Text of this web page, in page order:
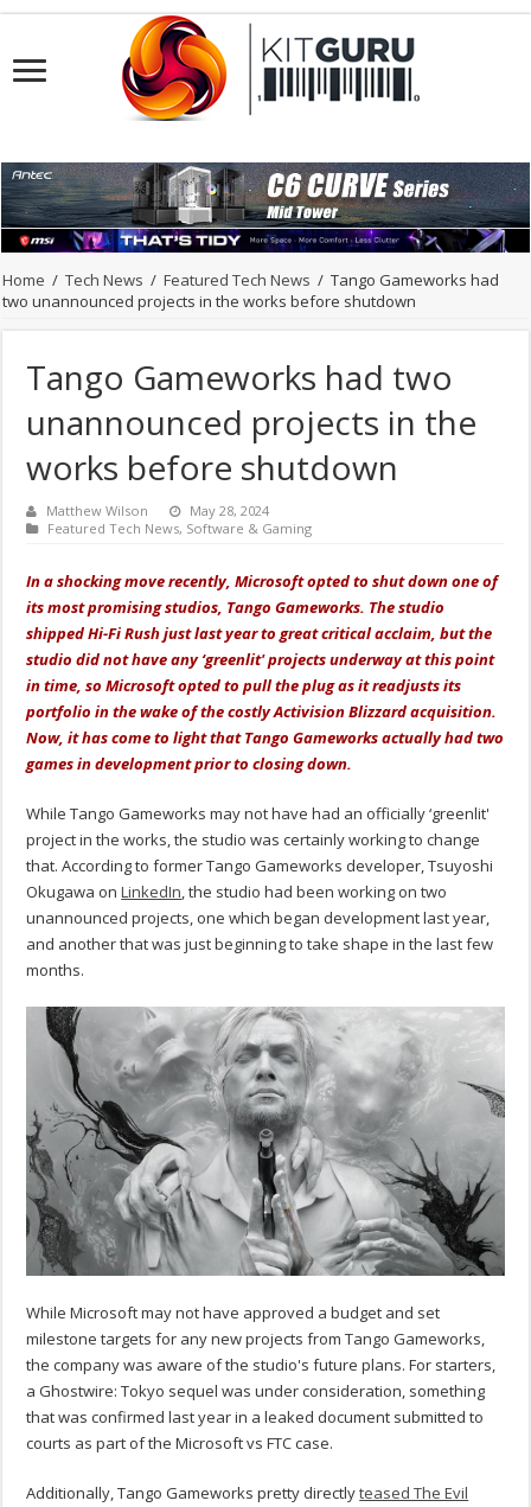
Home / Tech News / Featured Tech News / Tango Gameworks had
two unannounced projects in the works before shutdown
Tango Gameworks had two
unannounced projects in the
works before shutdown
Matthew Wilson
May 28, 2024
Featured Tech News, Software & Gaming
In a shocking move recently, Microsoft opted to shut down one of
its most promising studios, Tango Gameworks. The studio
shipped Hi-Fi Rush just last year to great critical acclaim, but the
studio did not have any ‘greenlit' projects underway at this point
in time, so Microsoft opted to pull the plug as it readjusts its
portfolio in the wake of the costly Activision Blizzard acquisition.
Now, it has come to light that Tango Gameworks actually had two
games in development prior to closing down.
While Tango Gameworks may not have had an officially ‘greenlit'
project in the works, the studio was certainly working to change
that. According to former Tango Gameworks developer, Tsuyoshi
Okugawa onLinkedIn, the studio had been working on two
unannounced projects, one which began development last year,
and another that was just beginning to take shape in the last few
months.
While Microsoft may not have approved a budget and set
milestone targets for any new projects from Tango Gameworks,
the company was aware of the studio's future plans. For starters,
a Ghostwire: Tokyo sequel was under consideration, something
that was confirmed last year in a leaked document submitted to
courts as part of the Microsoft vs FTC case.
Additionally, Tango Gameworks pretty directlyteased The Evil